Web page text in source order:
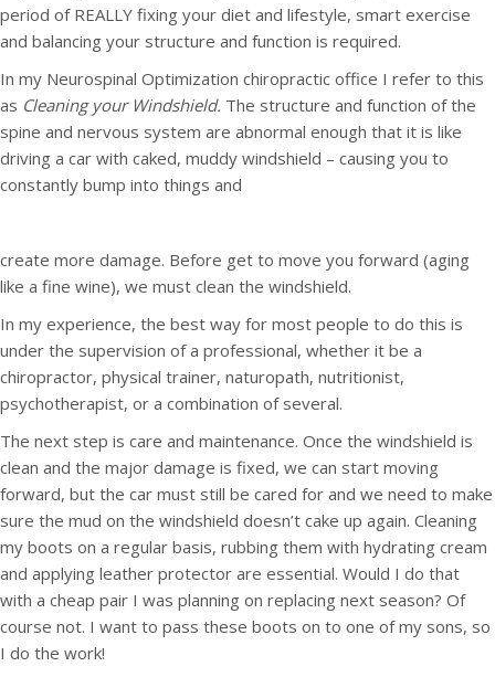
period of REALLY fixing your diet and lifestyle, smart exercise
and balancing your structure and function is required.
In my Neurospinal Optimization chiropractic office I refer to this
as Cleaning your Windshield. The structure and function of the
spine and nervous system are abnormal enough that it is like
driving a car with caked, muddy windshield – causing you to
constantly bump into things and
create more damage. Before get to move you forward (aging
like a fine wine), we must clean the windshield.
In my experience, the best way for most people to do this is
under the supervision of a professional, whether it be a
chiropractor, physical trainer, naturopath, nutritionist,
psychotherapist, or a combination of several.
The next step is care and maintenance. Once the windshield is
clean and the major damage is fixed, we can start moving
forward, but the car must still be cared for and we need to make
sure the mud on the windshield doesn’t cake up again. Cleaning
my boots on a regular basis, rubbing them with hydrating cream
and applying leather protector are essential. Would I do that
with a cheap pair I was planning on replacing next season? Of
course not. I want to pass these boots on to one of my sons, so
I do the work!